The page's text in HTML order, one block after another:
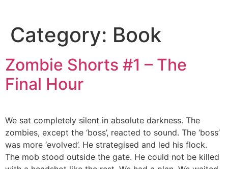
Category: Book
Zombie Shorts #1 – The
Final Hour
We sat completely silent in absolute darkness. The
zombies, except the ‘boss’, reacted to sound. The ‘boss’
was more ‘evolved’. He strategised and led his flock.
The mob stood outside the gate. He could not be killed